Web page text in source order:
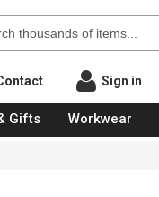
Sign in
Gifts Workwear